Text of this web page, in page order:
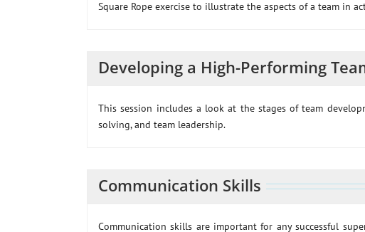
Square Rope exercise to illustrate the aspects of a team in
Developing a High-Performing
This session includes a look at the stages of team
solving, and team leadership.
Communication Skills
Communication skills are important for any successful